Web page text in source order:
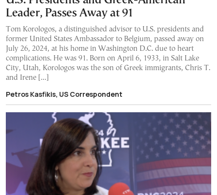
Leader, Passes Away at 91
Tom Korologos, a distinguished advisor to U.S. presidents and
former United States Ambassador to Belgium, passed away on
July 26, 2024, at his home in Washington D.C. due to heart
complications. He was 91. Born on April 6, 1933, in Salt Lake
City, Utah, Korologos was the son of Greek immigrants, Chris T.
and Irene […]
Petros Kasfikis, US Correspondent